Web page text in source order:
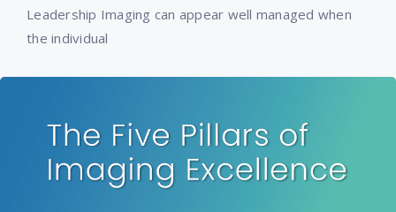
Leadership Imaging can appear well managed when
the individual